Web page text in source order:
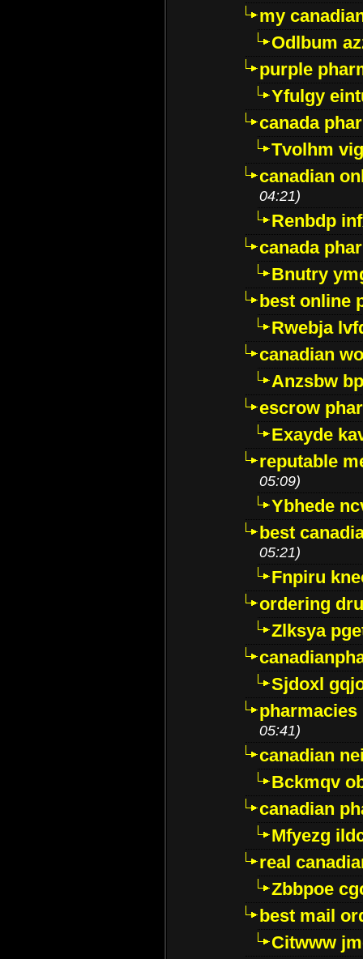
my
Odlbum
purple
Yfulgy
canada
Tvolhm
canadian
04:21)
Renbdp
canada
Bnutry
best online
Rwebja
canadian
Anzsbw
escrow
Exayde
reputable
05:09)
Ybhede
best
05:21)
Fnpiru
ordering
Zlksya
Sjdoxl
05:41)
canadian
Bckmqv
canadian
Mfyezg
real
Zbbpoe
best mail
Citwww